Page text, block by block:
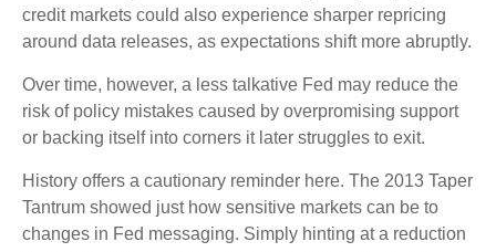
credit markets could also experience sharper repricing
around data releases, as expectations shift more abruptly.
Over time, however, a less talkative Fed may reduce the
risk of policy mistakes caused by overpromising support
or backing itself into corners it later struggles to exit.
History offers a cautionary reminder here. The 2013 Taper
Tantrum showed just how sensitive markets can be to
changes in Fed messaging. Simply hinting at a reduction